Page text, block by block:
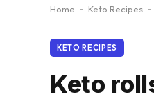
Home - Keto Recipes -
KETO RECIPES
Keto